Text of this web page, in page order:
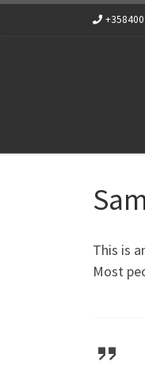
Skip to content
This is
Most